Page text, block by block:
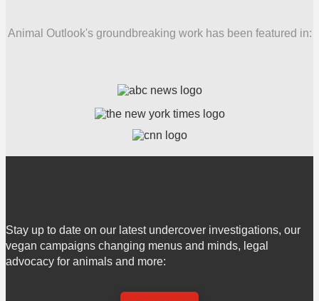
Animal Outlook's groundbreaking work has been featured in:
Stay up to date on our latest undercover investigations, our
vegan campaigns changing menus and minds, legal
advocacy for animals and more: